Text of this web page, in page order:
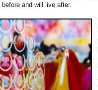
and will live after.